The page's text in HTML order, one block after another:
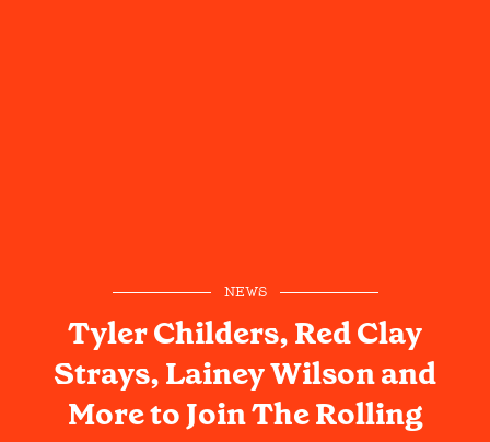
NEWS
Tyler Childers, Red Clay
Strays, Lainey Wilson and
More to Join The Rolling